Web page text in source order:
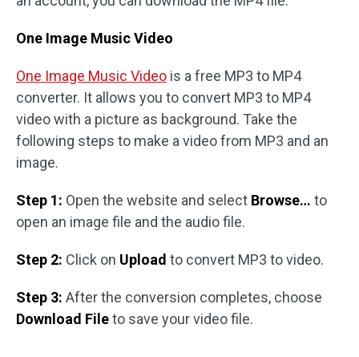
One Image Music Video
One Image Music Video is a free MP3 to MP4
converter. It allows you to convert MP3 to MP4
video with a picture as background. Take the
following steps to make a video from MP3 and an
image.
Step 1: Open the website and select Browse… to
open an image file and the audio file.
Step 2: Click on Upload to convert MP3 to video.
Step 3: After the conversion completes, choose
Download Fileto save your video file.